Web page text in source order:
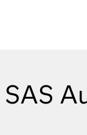
SAS